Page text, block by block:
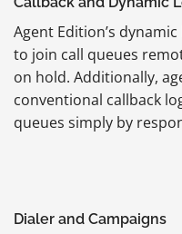
Agent Edition’s
to join call queues
on hold. Additionally,
conventional callback
queues simply by
Dialer and Campaigns